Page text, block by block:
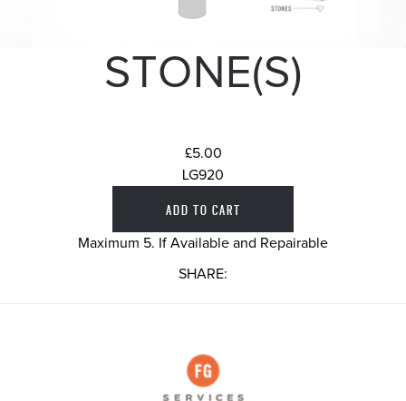
STONE(S)
£5.00
LG920
Maximum 5. If Available and Repairable
SHARE: